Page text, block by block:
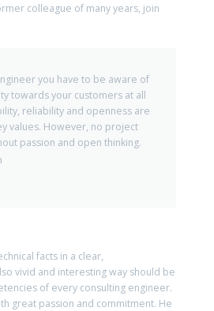
colleague of many years, join
you have to be aware of
towards your customers at all
reliability and openness are
values. However, no project
passion and open thinking.
facts in a clear,
vivid and interesting way should be
of every consulting engineer.
great passion and commitment. He